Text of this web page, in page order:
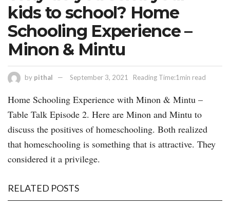
kids to school? Home
Schooling Experience –
Minon & Mintu
by pithal September 3, 2021 Reading Time:1min read
Home Schooling Experience with Minon & Mintu –
Table Talk Episode 2. Here are Minon and Mintu to
discuss the positives of homeschooling. Both realized
that homeschooling is something that is attractive. They
considered it a privilege.
RELATED POSTS